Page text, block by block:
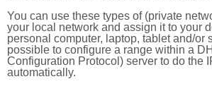
You can use these types of (private
your local network and assign it to your
personal computer, laptop, tablet and/or
possible to configure a range within a
Configuration Protocol) server to do the
automatically.